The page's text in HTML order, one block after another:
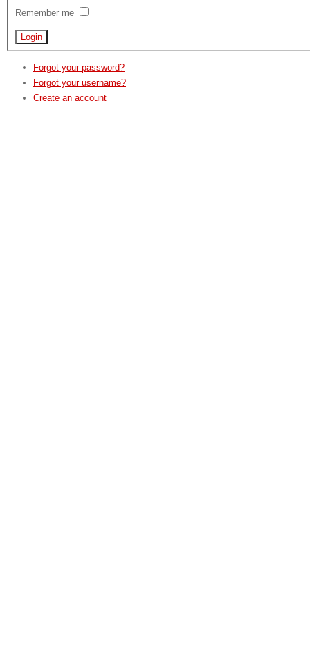
Remember me
Forgot your password?
Forgot your username?
Create an account